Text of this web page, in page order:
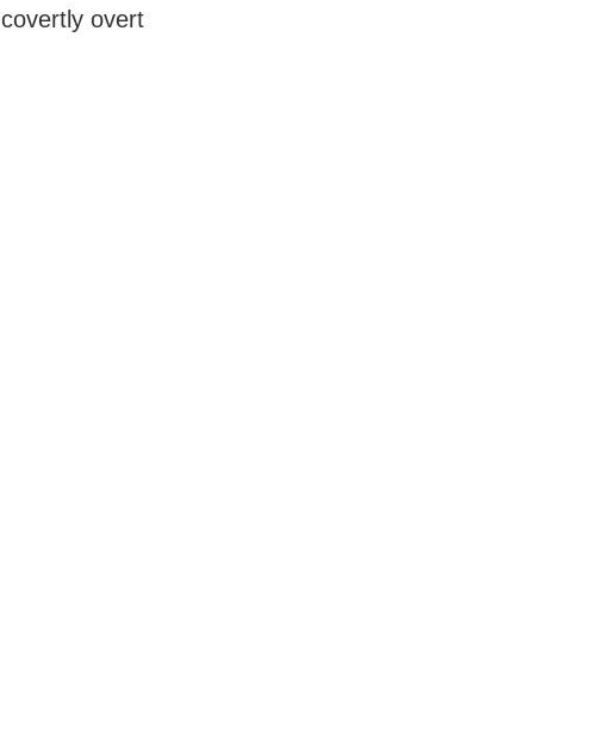
covertly overt